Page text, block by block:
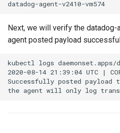
Next, we will verify the datadog-
agent posted payload
kubectl logs
2020-08-14 21:39:04 UTC |
Successfully posted